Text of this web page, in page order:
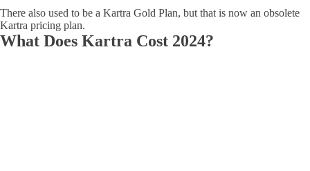
There also used to be a Kartra Gold Plan, but that is now an obsolete
Kartra pricing plan.
What Does Kartra Cost 2024?